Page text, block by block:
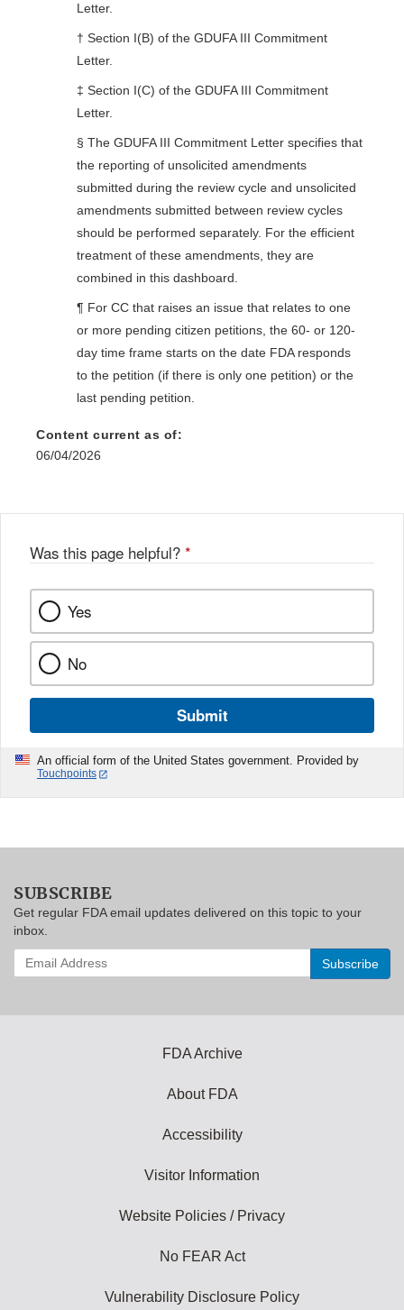
Letter.
† Section I(B) of the GDUFA III Commitment
Letter.
‡ Section I(C) of the GDUFA III Commitment
Letter.
§ The GDUFA III Commitment Letter specifies that
the reporting of unsolicited amendments
submitted during the review cycle and unsolicited
amendments submitted between review cycles
should be performed separately. For the efficient
treatment of these amendments, they are
combined in this dashboard.
¶ For CC that raises an issue that relates to one
or more pending citizen petitions, the 60- or 120-
day time frame starts on the date FDA responds
to the petition (if there is only one petition) or the
last pending petition.
Content current as of:
06/04/2026
Was this page helpful? *
Yes
No
Submit
An official form of the United States government. Provided by
Touchpoints
SUBSCRIBE
Get regular FDA email updates delivered on this topic to your
inbox.
Enter
your
FDA Archive
About FDA
Accessibility
Visitor Information
Website Policies / Privacy
No FEAR Act
Vulnerability Disclosure Policy